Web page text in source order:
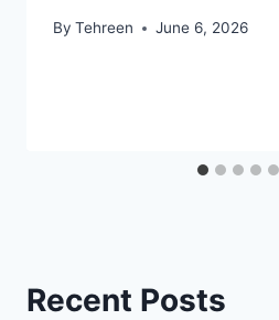
By Tehreen June 6, 2026
Recent Posts